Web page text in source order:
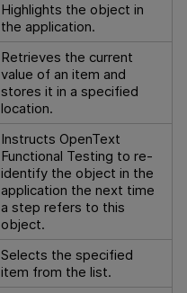
Highlights the object in
the application.
Retrieves the current
value of an item and
stores it in a specified
location.
InstructsOpenText
Functional Testing to re-
identify the object in the
application the next time
a step refers to this
object.
Selects the specified
item from the list.